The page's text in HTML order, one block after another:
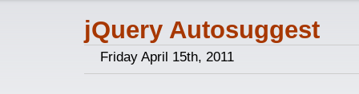
jQuery Autosuggest
Friday April 15th, 2011